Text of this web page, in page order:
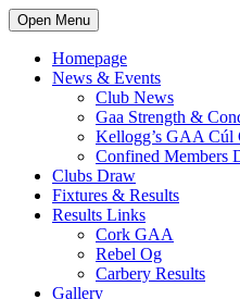
Open Menu
Homepage
News & Events
Club News
Gaa Strength &
Kellogg’s GAA Cúl
Confined Members
Clubs Draw
Fixtures & Results
Results Links
Cork GAA
Rebel Og
Carbery Results
Gallery